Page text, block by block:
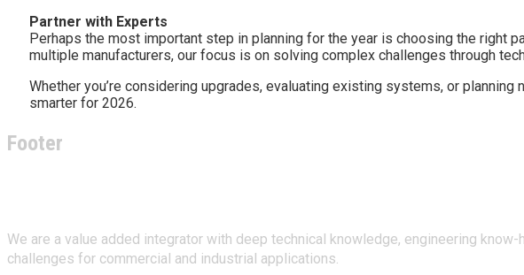
Partner with Experts
Perhaps the most important step in planning for the year is choosing the right
multiple manufacturers, our focus is on solving complex challenges through
Whether you’re considering upgrades, evaluating existing systems, or
smarter for 2026.
Footer
We are a value added integrator with deep technical knowledge, engineering
challenges for commercial and industrial applications.